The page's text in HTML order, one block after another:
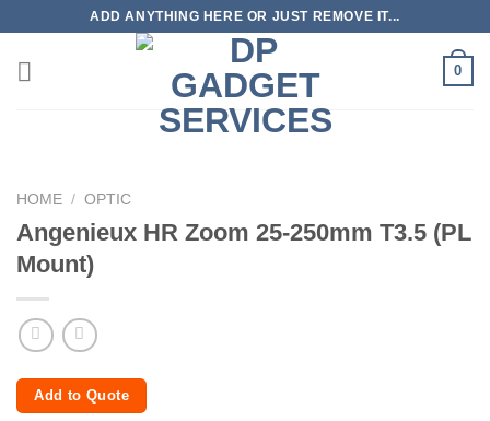
content
ADD ANYTHING HERE OR JUST REMOVE IT...
0
HOME / OPTIC
Angenieux HR Zoom 25-250mm T3.5 (PL
Mount)
Add to Quote